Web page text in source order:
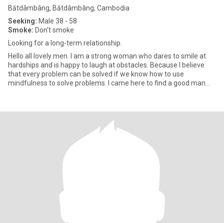
Bătdâmbâng, Bătdâmbâng, Cambodia
Seeking: Male 38 - 58
Smoke: Don't smoke
Looking for a long-term relationship.
Hello all lovely men. I am a strong woman who dares to smile at
hardships and is happy to laugh at obstacles. Because I believe
that every problem can be solved if we know how to use
mindfulness to solve problems. I came here to find a good man